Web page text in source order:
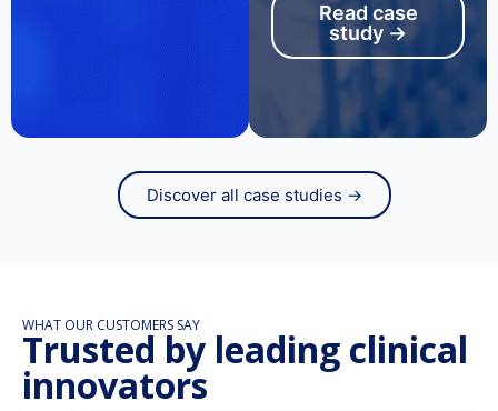
Read case
study →
Discover all case studies →
WHAT OUR CUSTOMERS SAY
Trusted by leading clinical
innovators